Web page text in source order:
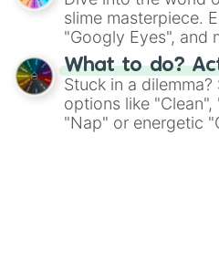
slime masterpiece.
"Googly Eyes", and
"Pink Coloring",
What to do?
Stuck in a
options like
"Nap" or energetic